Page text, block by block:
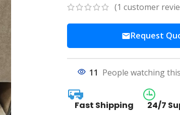
(1 customer
Request
11 People watching
Fast Shipping 24/7